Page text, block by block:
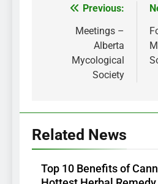
Post
navigation
Previous:
Meetings –
Alberta
Mycological
Society
Related News
Top 10 Benefits of